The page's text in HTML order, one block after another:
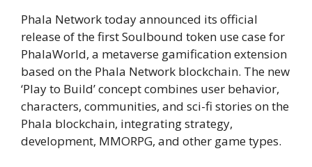
Phala Network today announced its official
release of the first Soulbound token use case for
PhalaWorld, a metaverse gamification extension
based on the Phala Network blockchain. The new
‘Play to Build’ concept combines user behavior,
characters, communities, and sci-fi stories on the
Phala blockchain, integrating strategy,
development, MMORPG, and other game types.